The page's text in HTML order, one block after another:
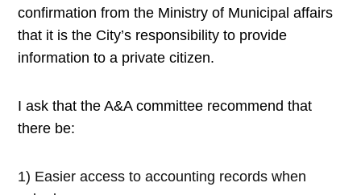
confirmation from the Ministry of Municipal affairs
that it is the City’s responsibility to provide
information to a private citizen.
I ask that the A&A committee recommend that
there be:
1) Easier access to accounting records when